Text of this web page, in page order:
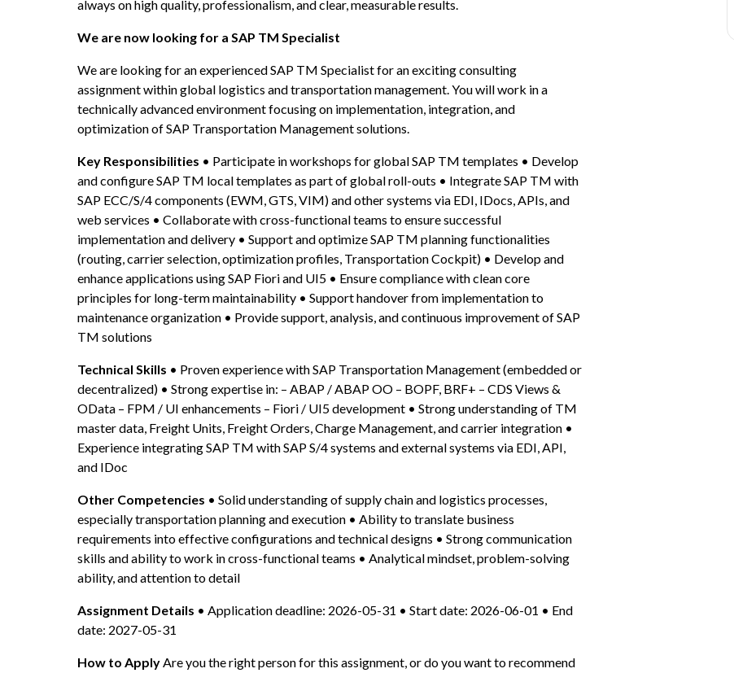
always on high quality, professionalism, and clear, measurable results.
We are now looking for a SAP TM Specialist
We are looking for an experienced SAP TM Specialist for an exciting consulting
assignment within global logistics and transportation management. You will work in a
technically advanced environment focusing on implementation, integration, and
optimization of SAP Transportation Management solutions.
Key Responsibilities • Participate in workshops for global SAP TM templates • Develop
and configure SAP TM local templates as part of global roll-outs • Integrate SAP TM with
SAP ECC/S/4 components (EWM, GTS, VIM) and other systems via EDI, IDocs, APIs, and
web services • Collaborate with cross-functional teams to ensure successful
implementation and delivery • Support and optimize SAP TM planning functionalities
(routing, carrier selection, optimization profiles, Transportation Cockpit) • Develop and
enhance applications using SAP Fiori and UI5 • Ensure compliance with clean core
principles for long-term maintainability • Support handover from implementation to
maintenance organization • Provide support, analysis, and continuous improvement of SAP
TM solutions
Technical Skills • Proven experience with SAP Transportation Management (embedded or
decentralized) • Strong expertise in: – ABAP / ABAP OO – BOPF, BRF+ – CDS Views &
OData – FPM / UI enhancements – Fiori / UI5 development • Strong understanding of TM
master data, Freight Units, Freight Orders, Charge Management, and carrier integration •
Experience integrating SAP TM with SAP S/4 systems and external systems via EDI, API,
and IDoc
Other Competencies • Solid understanding of supply chain and logistics processes,
especially transportation planning and execution • Ability to translate business
requirements into effective configurations and technical designs • Strong communication
skills and ability to work in cross-functional teams • Analytical mindset, problem-solving
ability, and attention to detail
Assignment Details • Application deadline: 2026-05-31 • Start date: 2026-06-01 • End
date: 2027-05-31
How to Apply Are you the right person for this assignment, or do you want to recommend